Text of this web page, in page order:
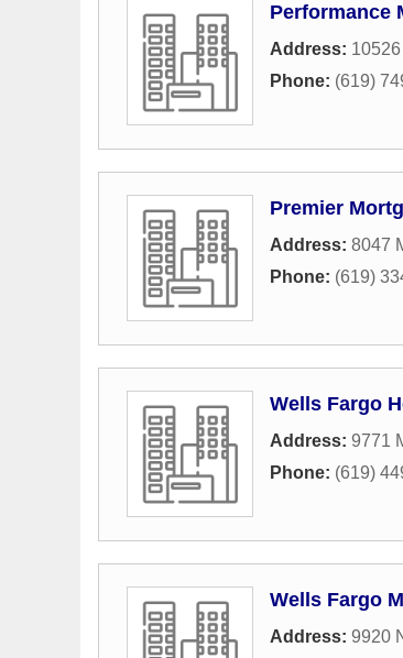
Performance
Address:
Phone: (619)
Premier
Address: 8047
Phone: (619)
Wells Fargo
Address: 9771
Phone: (619)
Wells Fargo
Address: 9920